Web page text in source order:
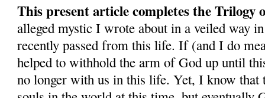
This present article completes the
alleged mystic I wrote about in a veiled way
recently passed from this life. If (and I do
helped to withhold the arm of God up until
no longer with us in this life. Yet, I know that